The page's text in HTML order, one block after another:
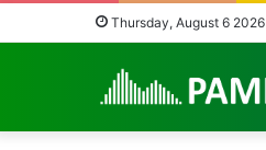
Thursday, August 6 2026